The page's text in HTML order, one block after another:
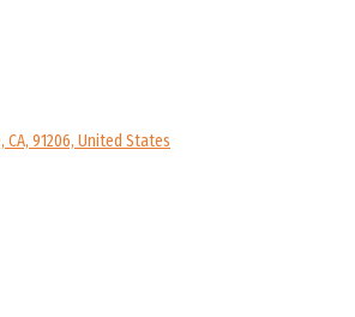
CA, 91206, United States